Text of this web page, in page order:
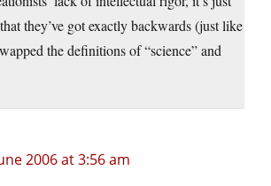
they’ve got exactly backwards (just like
the definitions of “science” and
2006 at 3:56 am